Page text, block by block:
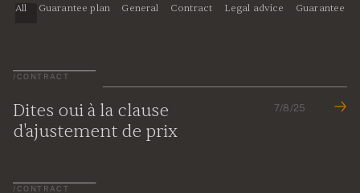
All Guarantee plan General Contract Legal advice Guarantee
/CONTRACT
Dites oui à la clause
d'ajustement de prix
7/8/25
/CONTRACT